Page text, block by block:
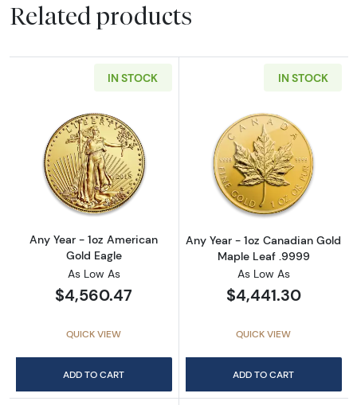
Related products
IN STOCK
Read more aboutAny Year - 1oz American
Any Year - 1oz American
Gold Eagle
As Low As
$4,560.47
QUICK VIEW
ADD TO CART
IN STOCK
Read more
Any Year - 1oz Canadian Gold
Maple Leaf .9999
As Low As
$4,441.30
QUICK VIEW
ADD TO CART